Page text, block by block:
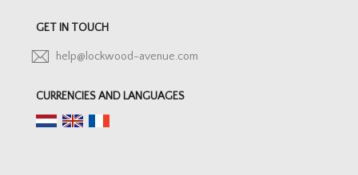
GET IN TOUCH
help@lockwood-avenue.com
CURRENCIES AND LANGUAGES